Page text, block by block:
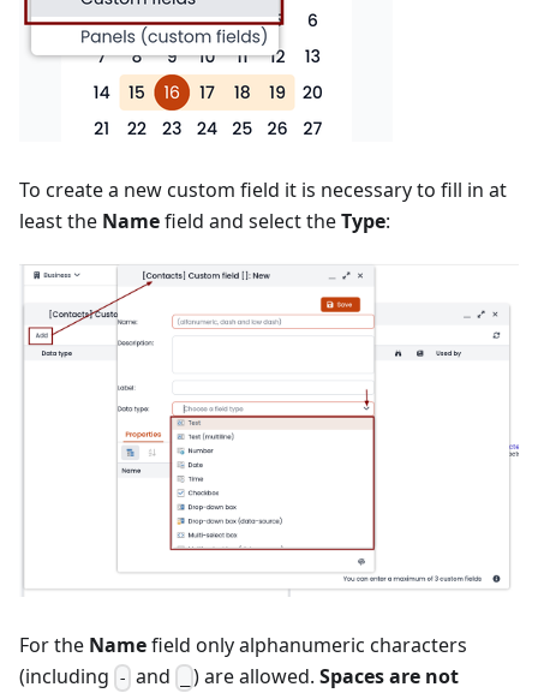
To create a new custom field it is necessary to fill in at
least the Namefield and select theType:
For the Namefield only alphanumeric characters
(including
- and ) are allowed. Spaces are not